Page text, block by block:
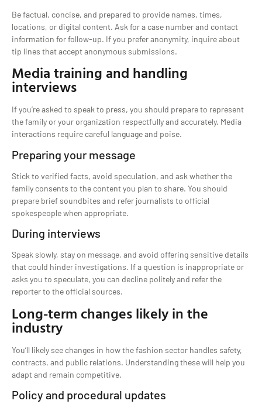
Be factual, concise, and prepared to provide names, times,
locations, or digital content. Ask for a case number and contact
information for follow-up. If you prefer anonymity, inquire about
tip lines that accept anonymous submissions.
Media training and handling
interviews
If you’re asked to speak to press, you should prepare to represent
the family or your organization respectfully and accurately. Media
interactions require careful language and poise.
Preparing your message
Stick to verified facts, avoid speculation, and ask whether the
family consents to the content you plan to share. You should
prepare brief soundbites and refer journalists to official
spokespeople when appropriate.
During interviews
Speak slowly, stay on message, and avoid offering sensitive details
that could hinder investigations. If a question is inappropriate or
asks you to speculate, you can decline politely and refer the
reporter to the official sources.
Long-term changes likely in the
industry
You’ll likely see changes in how the fashion sector handles safety,
contracts, and public relations. Understanding these will help you
adapt and remain competitive.
Policy and procedural updates